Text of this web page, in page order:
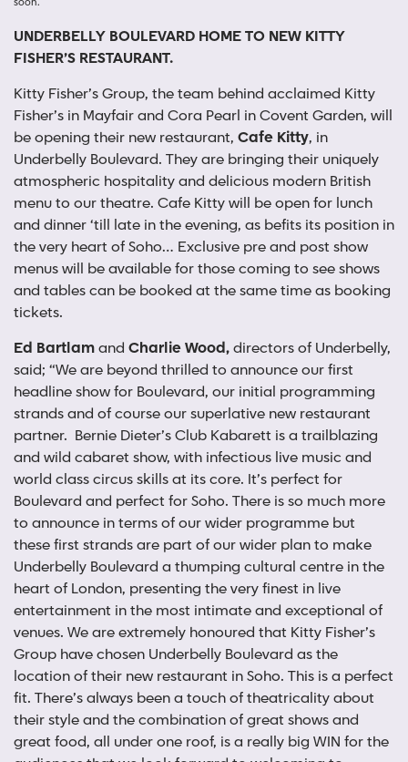
UNDERBELLY BOULEVARD HOME TO NEW KITTY
FISHER’S RESTAURANT.
Kitty Fisher’s Group, the team behind acclaimed Kitty
Fisher’s in Mayfair and Cora Pearl in Covent Garden, will
be opening their new restaurant, Cafe Kitty, in
Underbelly Boulevard. They are bringing their uniquely
atmospheric hospitality and delicious modern British
menu to our theatre. Cafe Kitty will be open for lunch
and dinner ‘till late in the evening, as befits its position in
the very heart of Soho… Exclusive pre and post show
menus will be available for those coming to see shows
and tables can be booked at the same time as booking
tickets.
Ed Bartlamand Charlie Wood,directors of Underbelly,
said; “We are beyond thrilled to announce our first
headline show for Boulevard, our initial programming
strands and of course our superlative new restaurant
partner. Bernie Dieter’s Club Kabarett is a trailblazing
and wild cabaret show, with infectious live music and
world class circus skills at its core. It’s perfect for
Boulevard and perfect for Soho. There is so much more
to announce in terms of our wider programme but
these first strands are part of our wider plan to make
Underbelly Boulevard a thumping cultural centre in the
heart of London, presenting the very finest in live
entertainment in the most intimate and exceptional of
venues. We are extremely honoured that Kitty Fisher’s
Group have chosen Underbelly Boulevard as the
location of their new restaurant in Soho. This is a perfect
fit. There’s always been a touch of theatricality about
their style and the combination of great shows and
great food, all under one roof, is a really big WIN for the